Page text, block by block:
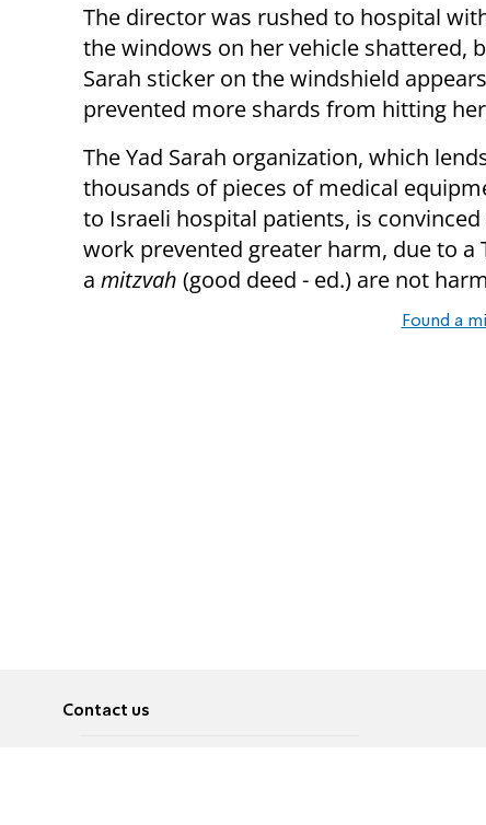
The director was rushed to hospital
the windows on her vehicle shattered,
Sarah sticker on the windshield
prevented more shards from hitting
The Yad Sarah organization, which
thousands of pieces of medical
to Israeli hospital patients, is
work prevented greater harm, due to
a mitzvah (good deed - ed.) are not
Found a
Contact us